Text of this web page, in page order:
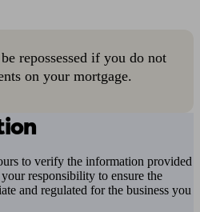
repossessed if you do not
on your mortgage.
to verify the information provided
responsibility to ensure the
and regulated for the business you